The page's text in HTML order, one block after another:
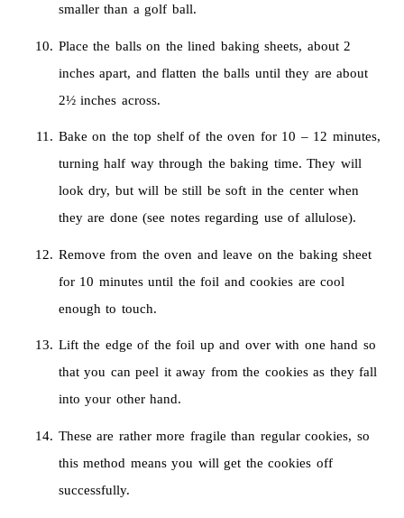
smaller than a golf ball.
Place the balls on the lined baking sheets, about 2
inches apart, and flatten the balls until they are about
2½ inches across.
Bake on the top shelf of the oven for 10 – 12 minutes,
turning half way through the baking time. They will
look dry, but will be still be soft in the center when
they are done (see notes regarding use of allulose).
Remove from the oven and leave on the baking sheet
for 10 minutes until the foil and cookies are cool
enough to touch.
Lift the edge of the foil up and over with one hand so
that you can peel it away from the cookies as they fall
into your other hand.
These are rather more fragile than regular cookies, so
this method means you will get the cookies off
successfully.